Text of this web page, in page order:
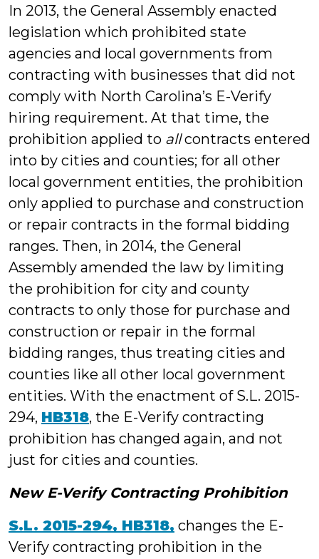
In 2013, the General Assembly enacted
legislation which prohibited state
agencies and local governments from
contracting with businesses that did not
comply with North Carolina’s E-Verify
hiring requirement. At that time, the
prohibition applied to allcontracts entered
into by cities and counties; for all other
local government entities, the prohibition
only applied to purchase and construction
or repair contracts in the formal bidding
ranges. Then, in 2014, the General
Assembly amended the law by limiting
the prohibition for city and county
contracts to only those for purchase and
construction or repair in the formal
bidding ranges, thus treating cities and
counties like all other local government
entities. With the enactment of S.L. 2015-
294, HB318, the E-Verify contracting
prohibition has changed again, and not
just for cities and counties.
New E-Verify Contracting Prohibition
S.L. 2015-294, HB318, changes the E-
Verify contracting prohibition in the